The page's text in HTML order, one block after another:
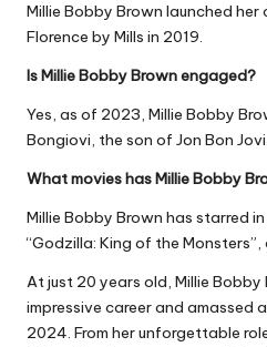
Millie Bobby Brown launched
Florence by Mills in 2019.
Is Millie Bobby Brown engaged?
Yes, as of 2023, Millie Bobby
Bongiovi, the son of Jon Bon Jovi.
What movies has Millie Bobby
Millie Bobby Brown has starred in
“Godzilla: King of the Monsters”,
At just 20 years old, Millie Bobby
impressive career and amassed
2024. From her unforgettable